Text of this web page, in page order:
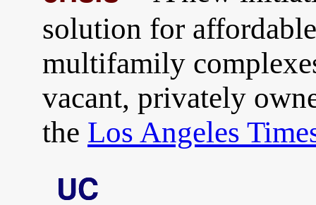
solution for
multifamily
vacant, privately
the Los Angeles
UC